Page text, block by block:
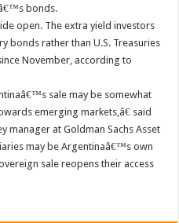
bonds.
open. The extra yield investors
bonds rather than U.S. Treasuries
November, according to
sale may be somewhat
emerging markets,â€ said
manager at Goldman Sachs Asset
may be Argentinaâ€™s own
sale reopens their access